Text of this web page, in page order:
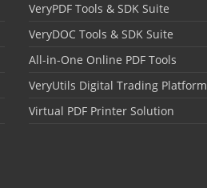
VeryPDF Tools & SDK Suite
VeryDOC Tools & SDK Suite
All-in-One Online PDF Tools
VeryUtils Digital Trading Platform
Virtual PDF Printer Solution